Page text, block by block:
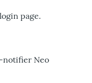
page.
notifier Neo